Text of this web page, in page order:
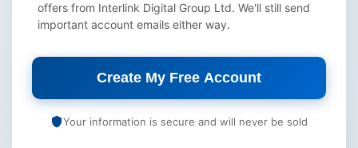
offers from Interlink Digital Group Ltd. We'll still send
important account emails either way.
Create My Free Account
Your information is secure and will never be sold